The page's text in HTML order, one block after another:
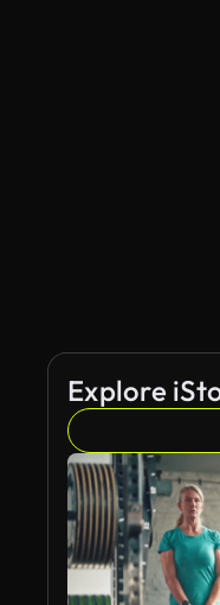
Explore